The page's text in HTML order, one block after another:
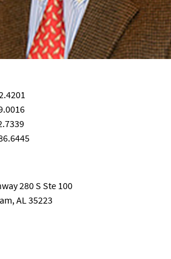
280 S Ste 100
AL 35223